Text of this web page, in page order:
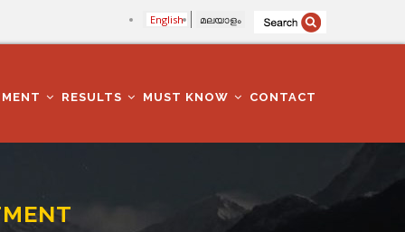
English മലയാളം
RESULTS MUST KNOW CONTACT